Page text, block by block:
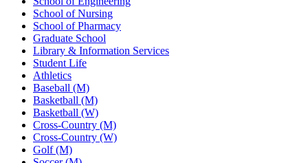
School of Nursing
School of Pharmacy
Graduate School
Library & Information Services
Student Life
Athletics
Baseball (M)
Basketball (M)
Basketball (W)
Cross-Country (M)
Cross-Country (W)
Golf (M)